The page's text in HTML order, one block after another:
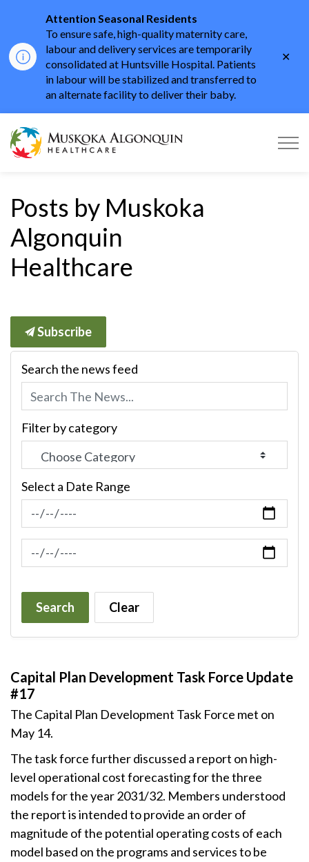
Attention Seasonal Residents
To ensure safe, high-quality maternity care,
labour and delivery services are temporarily
consolidated at Huntsville Hospital. Patients
in labour will be stabilized and transferred to
an alternate facility to deliver their baby.
Muskoka Algonquin
Posts by Muskoka
Algonquin
Healthcare
Subscribe
Search the news feed
Filter by category
Select a Date Range
News Feed Search Date From
News Feed Search Date To
Search Clear
Capital Plan Development Task Force Update
#17
The Capital Plan Development Task Force met on
May 14.
The task force further discussed a report on high-
level operational cost forecasting for the three
models for the year 2031/32. Members understood
the report is intended to provide an order of
magnitude of the potential operating costs of each
model based on the programs and services to be